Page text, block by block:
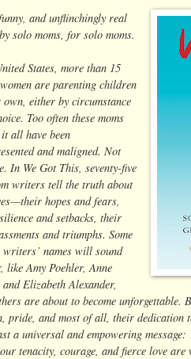
and unflinchingly real
solo moms, for solo moms.
States, more than 15
are parenting children
either by circumstance
Too often these moms
all have been
and maligned. Not
In We Got This, seventy-five
writers tell the truth about
hopes and fears,
and setbacks, their
and triumphs. Some
writers’ names will sound
like Amy Poehler, Anne
Elizabeth Alexander,
are about to become unforgettable.
pride, and most of all, their dedication
a universal and empowering
tenacity, courage, and fierce love are